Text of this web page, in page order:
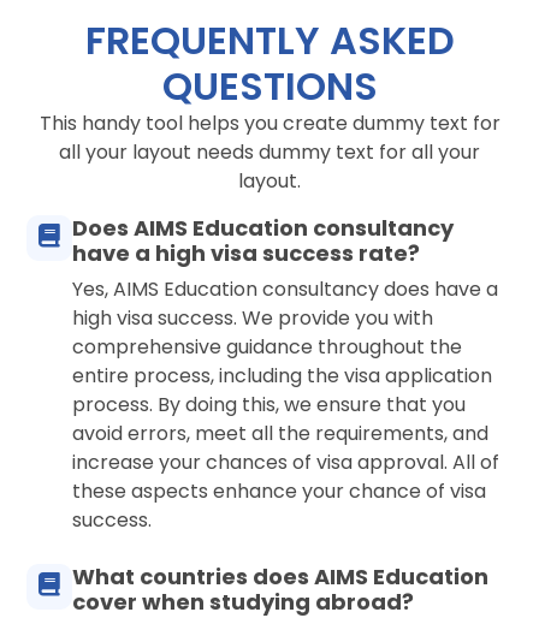
FREQUENTLY ASKED
QUESTIONS
This handy tool helps you create dummy text for
all your layout needs dummy text for all your
layout.
Does AIMS Education consultancy
have a high visa success rate?
Yes, AIMS Education consultancy does have a
high visa success. We provide you with
comprehensive guidance throughout the
entire process, including the visa application
process. By doing this, we ensure that you
avoid errors, meet all the requirements, and
increase your chances of visa approval. All of
these aspects enhance your chance of visa
success.
What countries does AIMS Education
cover when studying abroad?